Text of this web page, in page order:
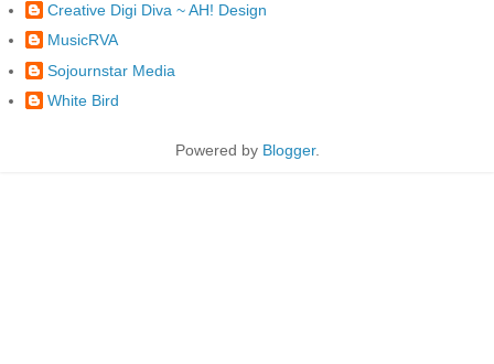
Creative Digi Diva ~ AH! Design
MusicRVA
Sojournstar Media
White Bird
Powered by Blogger.